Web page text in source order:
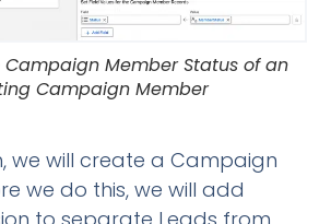
Member Status of an
Campaign Member
we will create a Campaign
we do this, we will add